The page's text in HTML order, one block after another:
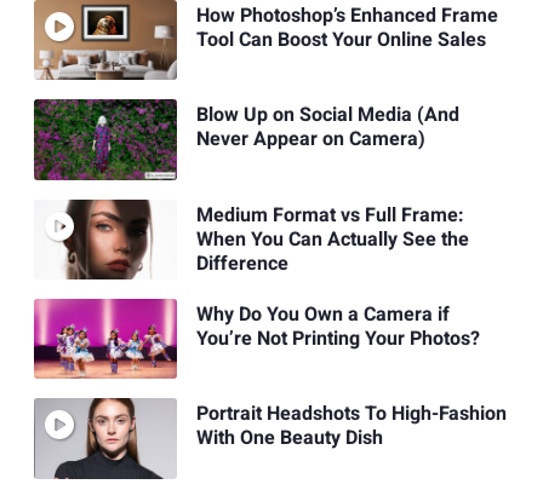
How Photoshop’s Enhanced Frame
Tool Can Boost Your Online Sales
Blow Up on Social Media (And
Never Appear on Camera)
Medium Format vs Full Frame:
When You Can Actually See the
Difference
Why Do You Own a Camera if
You’re Not Printing Your Photos?
Portrait Headshots To High-Fashion
With One Beauty Dish